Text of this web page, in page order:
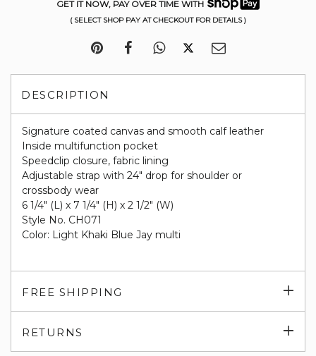
GET IT NOW, PAY OVER TIME WITH
( SELECT SHOP PAY AT CHECKOUT FOR DETAILS )
DESCRIPTION
Signature coated canvas and smooth calf leather
Inside multifunction pocket
Speedclip closure, fabric lining
Adjustable strap with 24" drop for shoulder or
crossbody wear
6 1/4" (L) x 7 1/4" (H) x 2 1/2" (W)
Style No. CH071
Color: Light Khaki Blue Jay multi
FREE SHIPPING
RETURNS